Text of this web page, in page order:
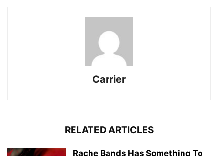
Carrier
RELATED ARTICLES
Rache Bands Has Something To